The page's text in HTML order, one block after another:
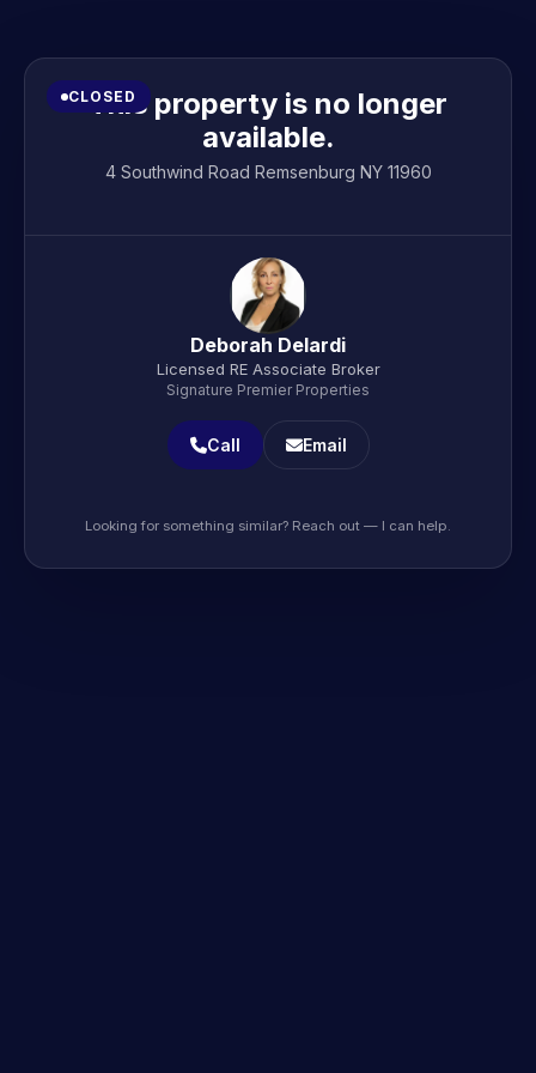
CLOSED
This property is no longer
available.
4 Southwind Road Remsenburg NY 11960
Deborah Delardi
Licensed RE Associate Broker
Signature Premier Properties
Call Email
Looking for something similar? Reach out — I can help.